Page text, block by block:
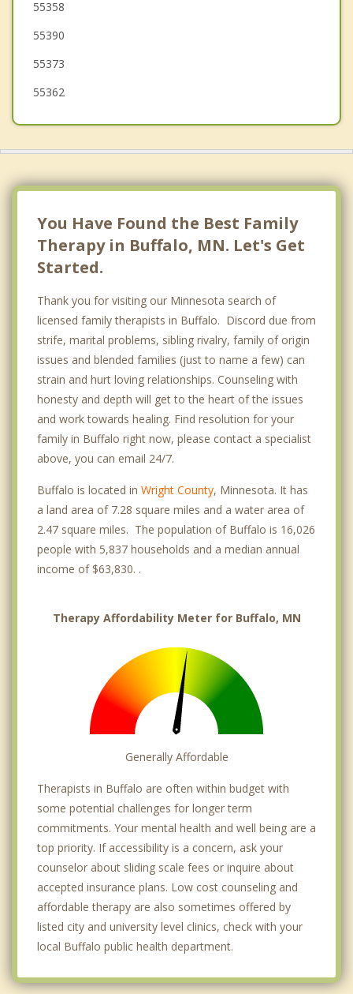
Albertville
55358
55390
55373
55362
You Have Found the Best Family
Therapy in Buffalo, MN. Let's Get
Started.
Thank you for visiting our Minnesota search of
licensed family therapists in Buffalo. Discord due from
strife, marital problems, sibling rivalry, family of origin
issues and blended families (just to name a few) can
strain and hurt loving relationships. Counseling with
honesty and depth will get to the heart of the issues
and work towards healing. Find resolution for your
family in Buffalo right now, please contact a specialist
above, you can email 24/7.
Buffalo is located in Wright County, Minnesota. It has
a land area of 7.28 square miles and a water area of
2.47 square miles. The population of Buffalo is 16,026
people with 5,837 households and a median annual
income of $63,830. .
Therapy Affordability Meter for Buffalo, MN
Generally Affordable
Therapists in Buffalo are often within budget with
some potential challenges for longer term
commitments. Your mental health and well being are a
top priority. If accessibility is a concern, ask your
counselor about sliding scale fees or inquire about
accepted insurance plans. Low cost counseling and
affordable therapy are also sometimes offered by
listed city and university level clinics, check with your
local Buffalo public health department.